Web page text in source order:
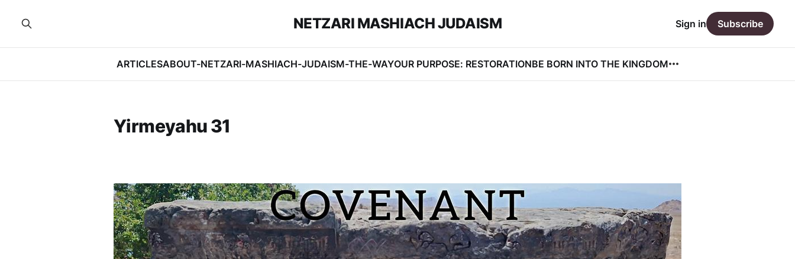
NETZARI MASHIACH JUDAISM
ARTICLESABOUT-NETZARI-MASHIACH-JUDAISM-THE-WAYOUR PURPOSE: RESTORATIONBE BORN INTO THE KINGDOM
Sign in Subscribe
Yirmeyahu 31